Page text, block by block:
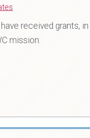
received grants,
mission.